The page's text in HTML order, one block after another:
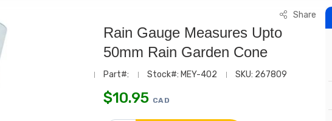
Share
Rain Gauge Measures Upto
50mm Rain Garden Cone
Part#: Stock#: MEY-402 SKU: 267809
$10.95 CAD